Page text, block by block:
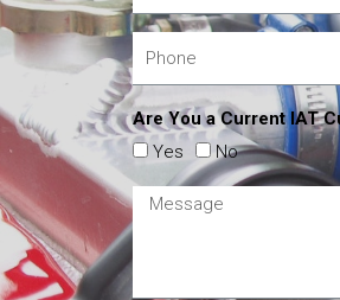
Are You a Current IAT
Yes
No